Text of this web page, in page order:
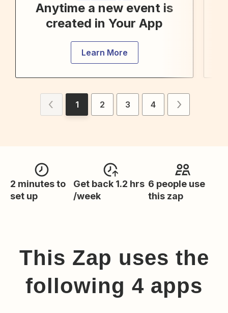
Anytime a new event is
created in Your App
Learn More
1 2 3 4
2 minutes to
set up
Get back 1.2 hrs
/week
6 people use
this zap
This Zap uses the
following 4 apps